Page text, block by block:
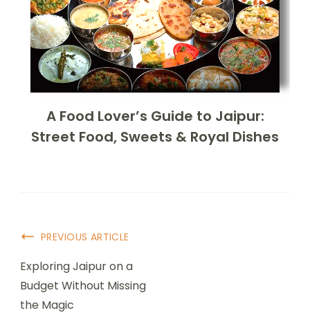
A Food Lover’s Guide to Jaipur:
Street Food, Sweets & Royal Dishes
PREVIOUS ARTICLE
Exploring Jaipur on a
Budget Without Missing
the Magic